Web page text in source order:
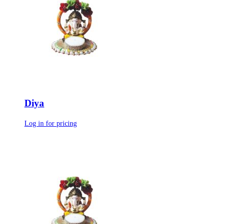
Diya
Log in for pricing